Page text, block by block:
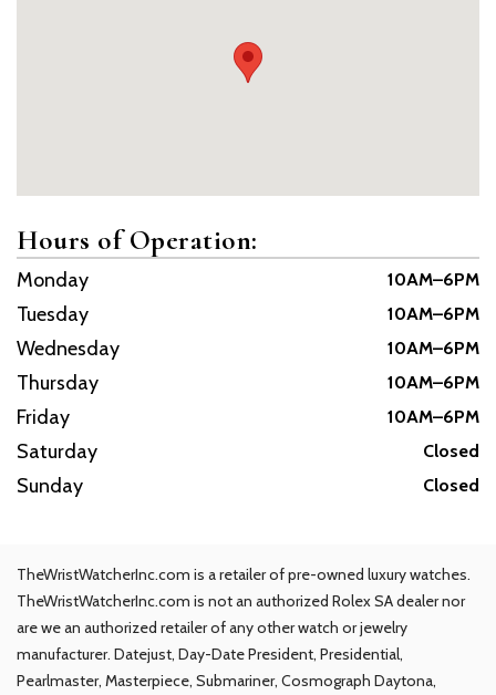
Hours of Operation:
Monday 10AM–6PM
Tuesday 10AM–6PM
Wednesday 10AM–6PM
Thursday 10AM–6PM
Friday 10AM–6PM
Saturday Closed
Sunday Closed
TheWristWatcherInc.com is a retailer of pre-owned luxury watches.
TheWristWatcherInc.com is not an authorized Rolex SA dealer nor
are we an authorized retailer of any other watch or jewelry
manufacturer. Datejust, Day-Date President, Presidential,
Pearlmaster, Masterpiece, Submariner, Cosmograph Daytona,